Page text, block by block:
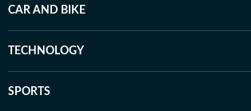
CAR AND BIKE
TECHNOLOGY
SPORTS